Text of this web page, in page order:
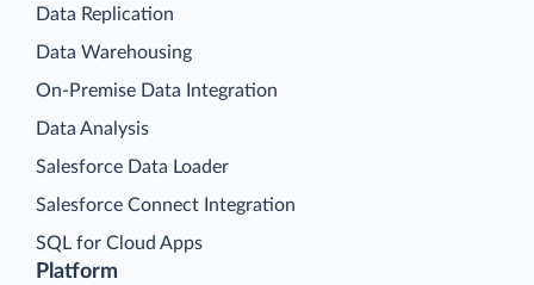
Platform
Data Replication
Data Warehousing
On-Premise Data Integration
Data Analysis
Salesforce Data Loader
Salesforce Connect Integration
SQL for Cloud Apps